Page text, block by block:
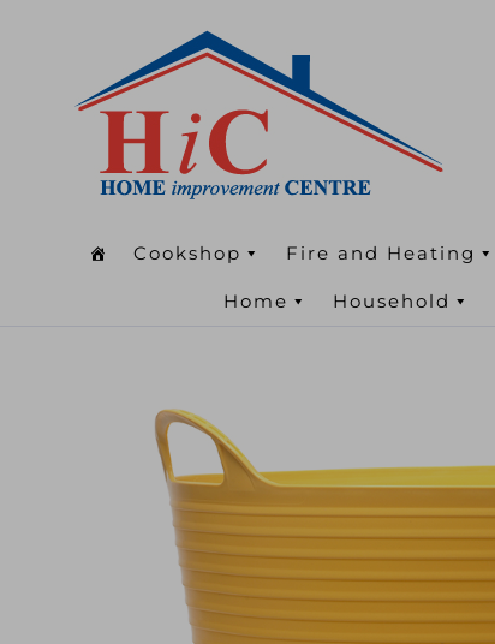
Cookshop Fire and Heating
Home Household